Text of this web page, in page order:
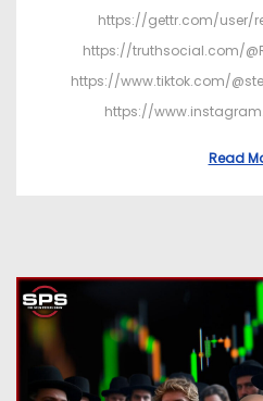
https://gettr.com/user/
https://truthsocial.com/
https://www.tiktok.com/
https://
Read